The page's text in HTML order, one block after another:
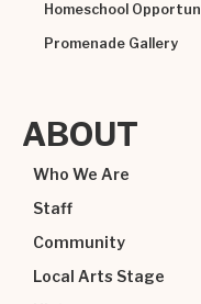
Homeschool
Promenade Gallery
ABOUT
Who We Are
Staff
Community
Local Arts Stage